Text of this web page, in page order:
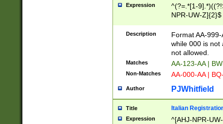
Expression
^(?=.*[1-
NPR-UW-Z]{2}$
Description
Format AA-
while 000 is not
not allowed.
Matches AA-123-AA |
Non-Matches AA-000-AA |
Author PJWhitfield
Title Italian
Expression ^[AHJ-NPR-